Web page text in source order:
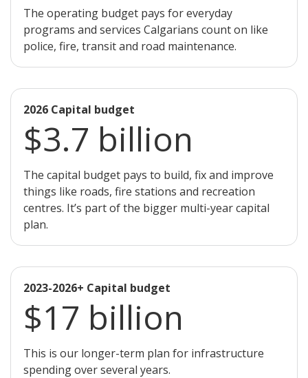
The operating budget pays for everyday
programs and services Calgarians count on like
police, fire, transit and road maintenance.
2026 Capital budget
$3.7 billion
The capital budget pays to build, fix and improve
things like roads, fire stations and recreation
centres. It’s part of the bigger multi-year capital
plan.
2023-2026+ Capital budget
$17 billion
This is our longer-term plan for infrastructure
spending over several years.